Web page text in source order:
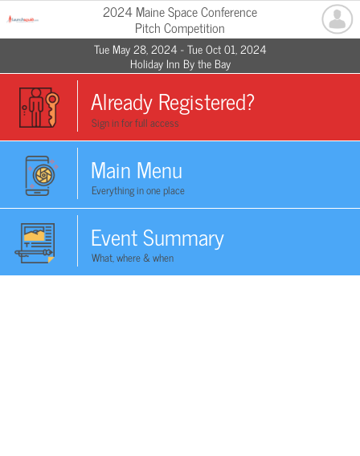
2024 Maine Space Conference
Pitch Competition
Tue May 28, 2024 - Tue Oct 01, 2024
Holiday Inn By the Bay
Already Registered?
Sign in for full access
Main Menu
Everything in one place
Event Summary
What, where & when